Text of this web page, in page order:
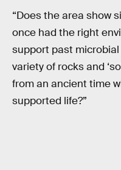
“Does the area show
once had the right
support past microbial
variety of rocks and
from an ancient time
supported life?”